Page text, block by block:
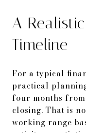
A
Timeline
For a typical
practical
four months
closing. That is
working range